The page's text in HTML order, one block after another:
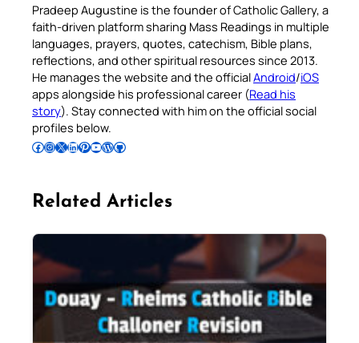
Pradeep Augustine is the founder of Catholic Gallery, a
faith-driven platform sharing Mass Readings in multiple
languages, prayers, quotes, catechism, Bible plans,
reflections, and other spiritual resources since 2013.
He manages the website and the officialAndroid/iOS
apps alongside his professional career (Read his
story). Stay connected with him on the official social
profiles below.
Follow Pradeep on Facebook Follow Pradeep on InstagramFollow Pradeep on X Follow Pradeep on LinkedIn Follow Pradeep on Pinterest Subscribe to Pradeep’s Youtube Channel Follow Pradeep on WordPress Follow Pradeep on GitHub
Related Articles